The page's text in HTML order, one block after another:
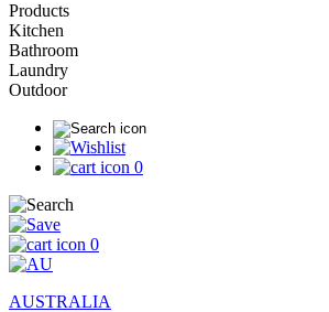
Products
Kitchen
Bathroom
Laundry
Outdoor
0
0
AUSTRALIA